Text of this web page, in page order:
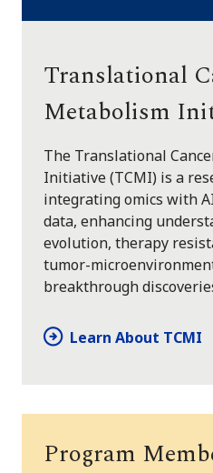
Translational
Metabolism
The Translational
Initiative (TCMI) is a
integrating omics with
data, enhancing
evolution, therapy
tumor-
breakthrough
Learn About TCMI
Program